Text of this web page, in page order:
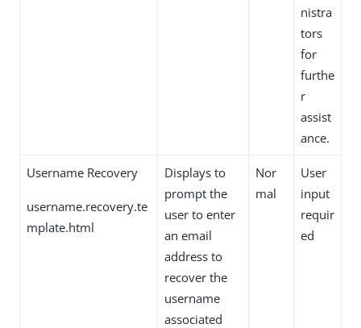
nistra
tors
for
furthe
r
assist
ance.
Username Recovery
username.recovery.te
mplate.html
Displays to
prompt the
user to enter
an email
address to
recover the
username
associated
Nor
mal
User
input
requir
ed